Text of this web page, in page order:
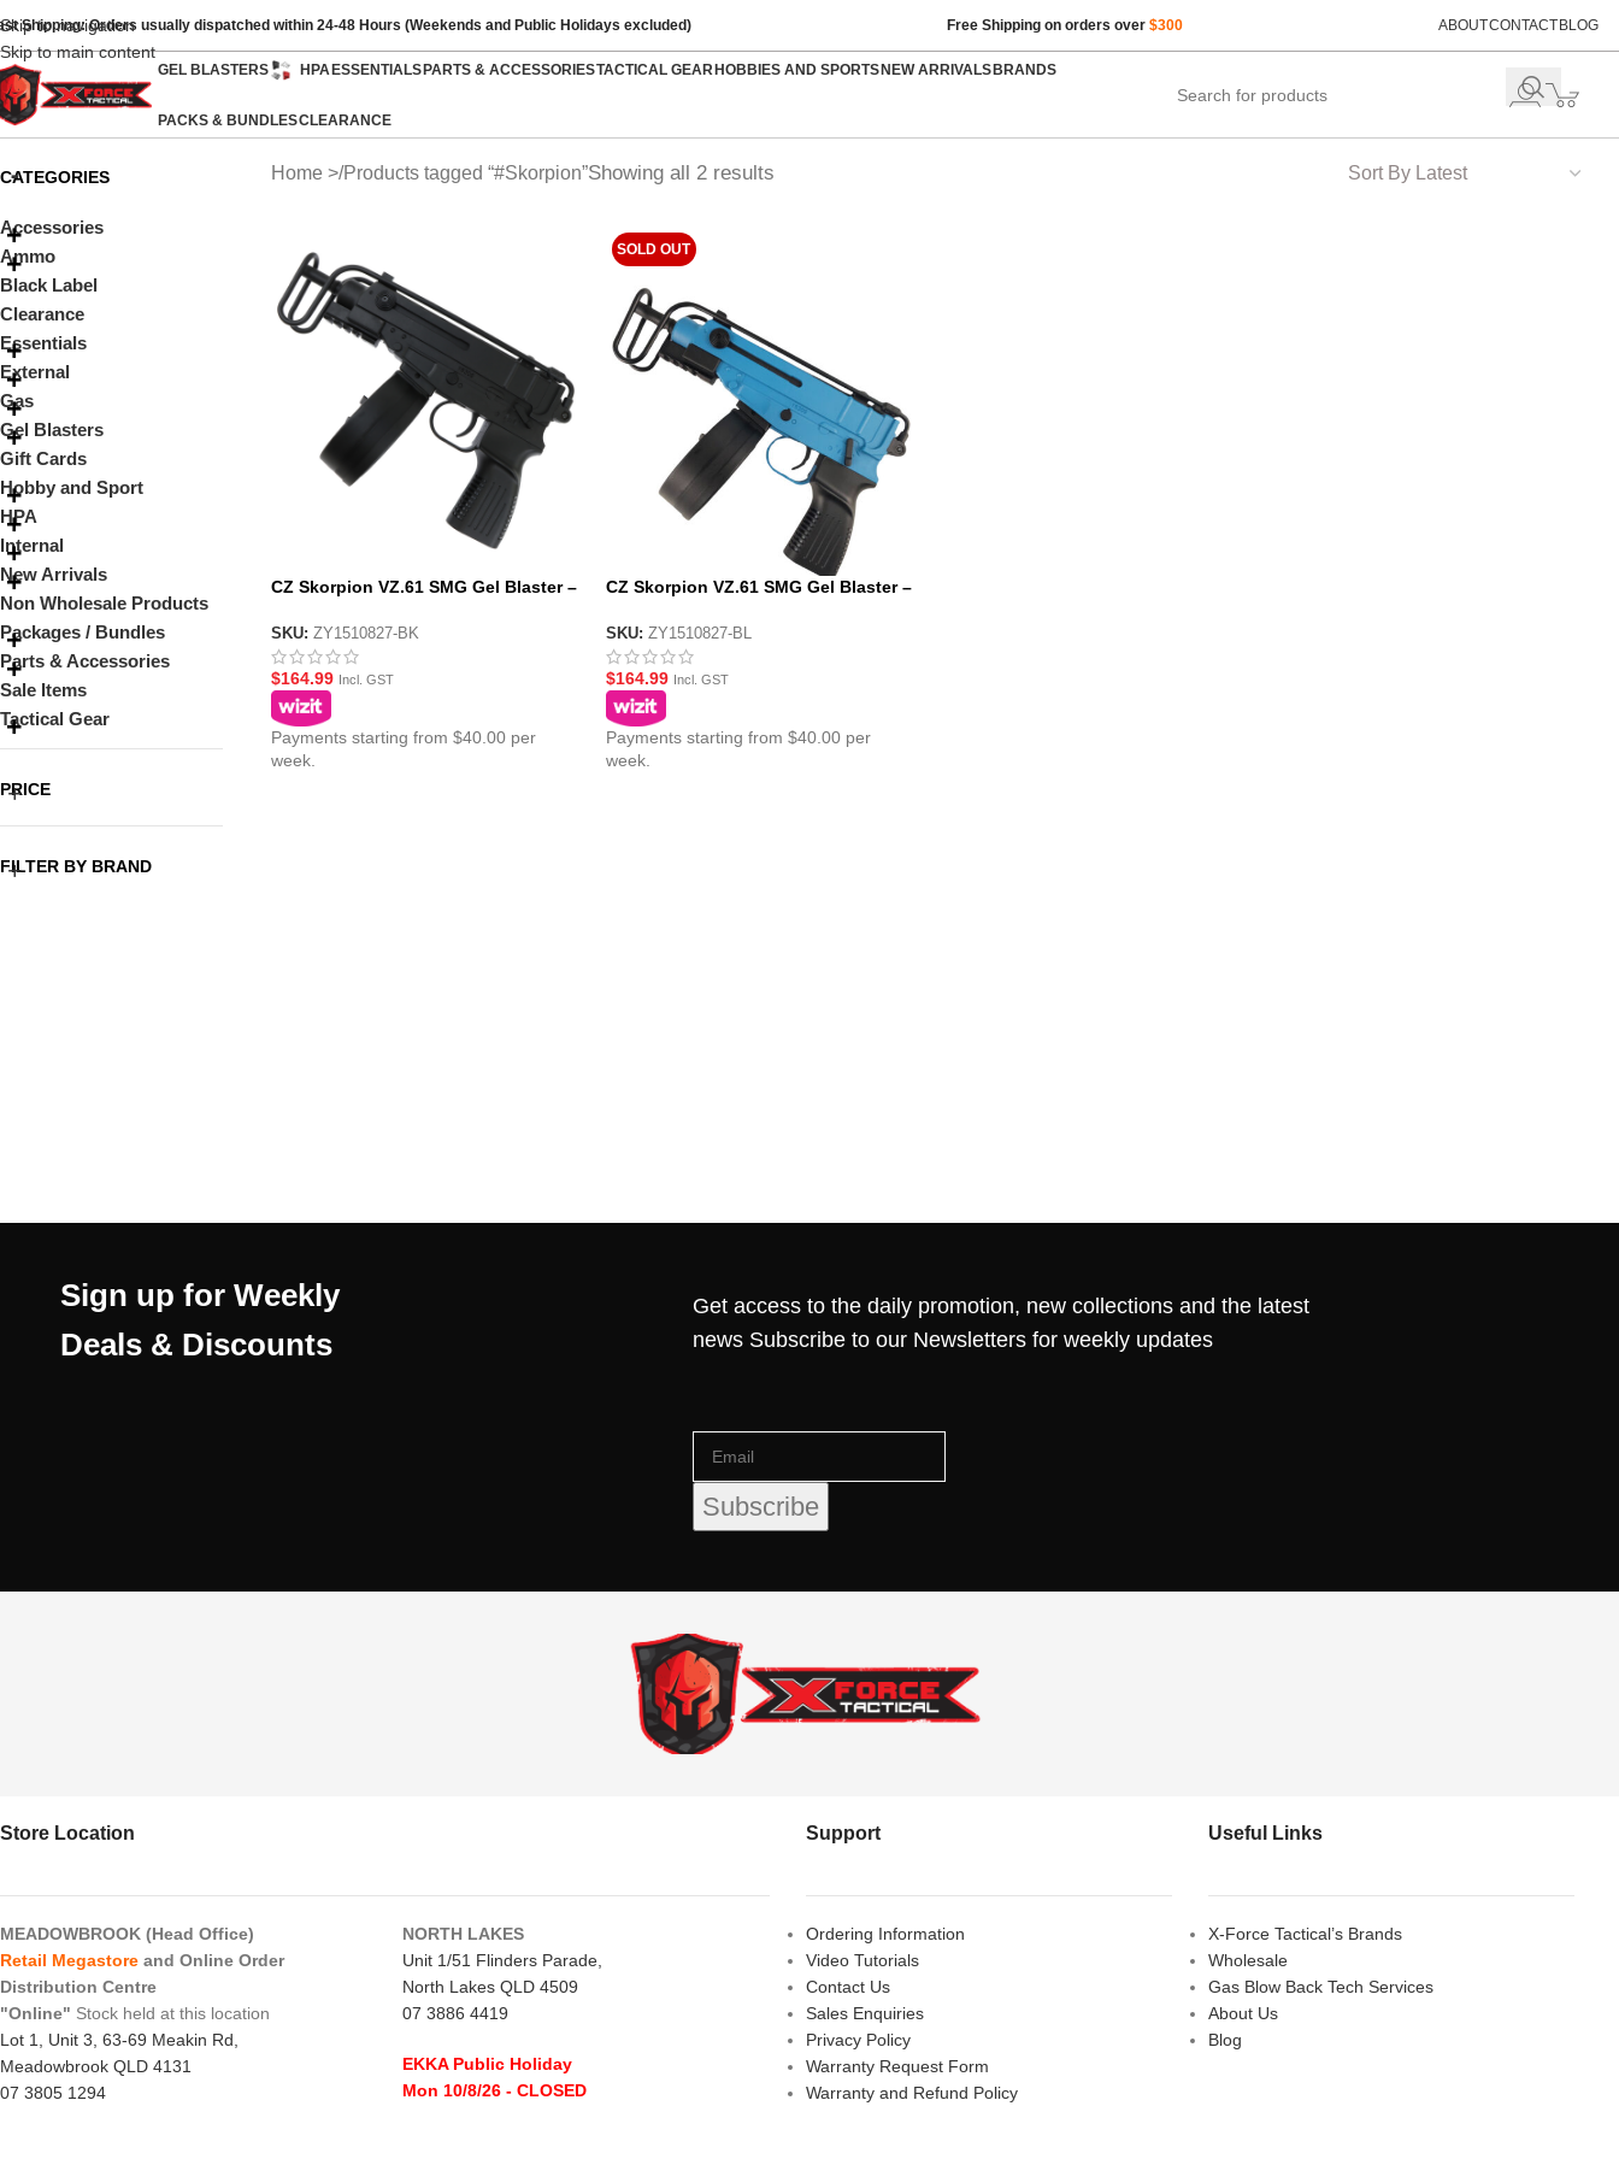
Skip to navigation
Skip to main content
Shipping: Orders usually dispatched within 24-48 Hours (Weekends and Public Holidays excluded) Free Shipping on orders over $300 ABOUTCONTACT BLOG
GEL BLASTERS HPAESSENTIALSPARTS & ACCESSORIESTACTICAL GEARHOBBIES AND SPORTSNEW ARRIVALSBRANDS
PACKS & BUNDLESCLEARANCE
CATEGORIES
Accessories
Ammo
Black Label
Clearance
Essentials
External
Gas
Gel Blasters
Gift Cards
Hobby and Sport
HPA
Internal
New Arrivals
Non Wholesale Products
Packages / Bundles
Parts & Accessories
Sale Items
Tactical Gear
PRICE
FILTER BY BRAND
Home Products tagged “#Skorpion”Showing all 2 results
CZ Skorpion VZ.61 SMG Gel Blaster –
SKU: ZY1510827-BK
$164.99 Incl. GST
Payments starting from $40.00 per
week.
SOLD OUT
CZ Skorpion VZ.61 SMG Gel Blaster –
SKU: ZY1510827-BL
$164.99 Incl. GST
Payments starting from $40.00 per
week.
Sign up for Weekly
Deals & Discounts
Get access to the daily promotion, new collections and the latest
news Subscribe to our Newsletters for weekly updates
Store Location
MEADOWBROOK (Head Office)
Retail Megastore and Online Order
Distribution Centre
"Online" Stock held at this location
Lot 1, Unit 3, 63-69 Meakin Rd,
Meadowbrook QLD 4131
07 3805 1294
NORTH LAKES
Unit 1/51 Flinders Parade,
North Lakes QLD 4509
07 3886 4419
EKKA Public Holiday
Mon 10/8/26- CLOSED
Support
Ordering Information
Video Tutorials
Contact Us
Sales Enquiries
Privacy Policy
Warranty Request Form
Warranty and Refund Policy
Useful Links
X-Force Tactical’s Brands
Wholesale
Gas Blow Back Tech Services
About Us
Blog